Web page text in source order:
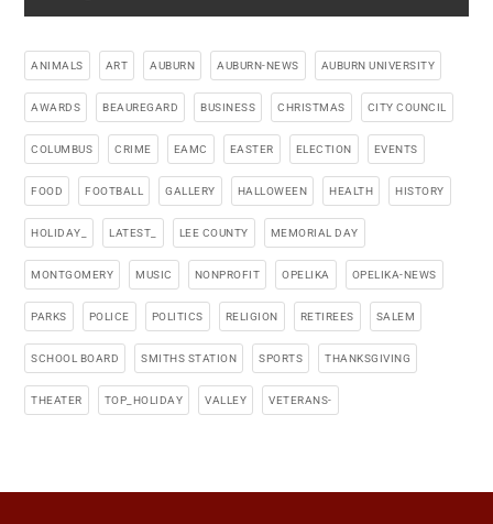
ANIMALS ART AUBURN AUBURN-NEWS AUBURN UNIVERSITY
AWARDS BEAUREGARD BUSINESS CHRISTMAS CITY COUNCIL
COLUMBUS CRIME EAMC EASTER ELECTION EVENTS
FOOD FOOTBALL GALLERY HALLOWEEN HEALTH HISTORY
HOLIDAY_ LATEST_ LEE COUNTY MEMORIAL DAY
MONTGOMERY MUSIC NONPROFIT OPELIKA OPELIKA-NEWS
PARKS POLICE POLITICS RELIGION RETIREES SALEM
SCHOOL BOARD SMITHS STATION SPORTS THANKSGIVING
THEATER TOP_HOLIDAY VALLEY VETERANS-